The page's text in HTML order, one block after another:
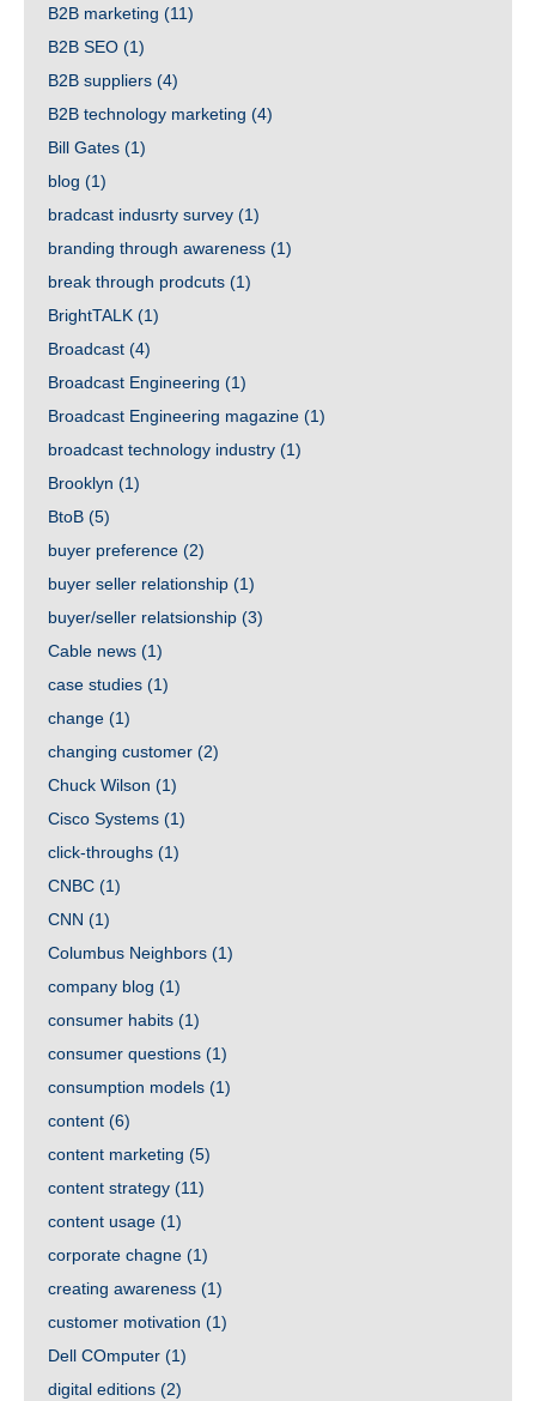
B2B marketing (11)
B2B SEO (1)
B2B suppliers (4)
B2B technology marketing (4)
Bill Gates (1)
blog (1)
bradcast indusrty survey (1)
branding through awareness (1)
break through prodcuts (1)
BrightTALK (1)
Broadcast (4)
Broadcast Engineering (1)
Broadcast Engineering magazine (1)
broadcast technology industry (1)
Brooklyn (1)
BtoB (5)
buyer preference (2)
buyer seller relationship (1)
buyer/seller relatsionship (3)
Cable news (1)
case studies (1)
change (1)
changing customer (2)
Chuck Wilson (1)
Cisco Systems (1)
click-throughs (1)
CNBC (1)
CNN (1)
Columbus Neighbors (1)
company blog (1)
consumer habits (1)
consumer questions (1)
consumption models (1)
content (6)
content marketing (5)
content strategy (11)
content usage (1)
corporate chagne (1)
creating awareness (1)
customer motivation (1)
Dell COmputer (1)
digital editions (2)